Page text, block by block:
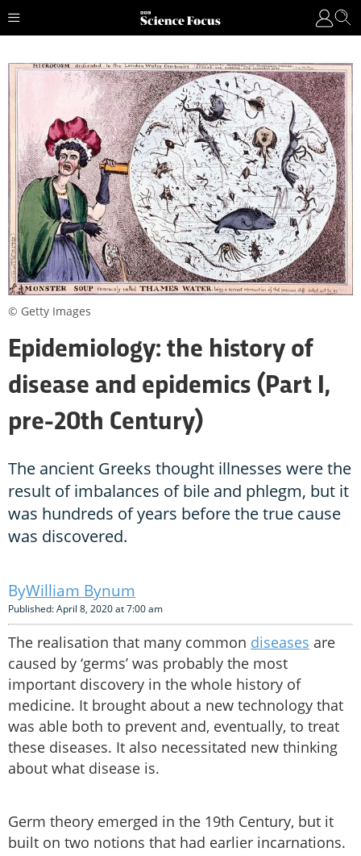
Epidemiology: the history of
disease and epidemics (Part I,
pre-20th Century)
The ancient Greeks thought illnesses were the
result of imbalances of bile and phlegm, but it
was hundreds of years before the true cause
was discovered.
William Bynum
Published: April 8, 2020 at 7:00 am
The realisation that many common diseases are
caused by ‘germs’ was probably the most
important discovery in the whole history of
medicine. It brought about a new technology that
was able both to prevent and, eventually, to treat
these diseases. It also necessitated new thinking
about what disease is.
Germ theory emerged in the 19th Century, but it
built on two notions that had earlier incarnations.
© Getty Images